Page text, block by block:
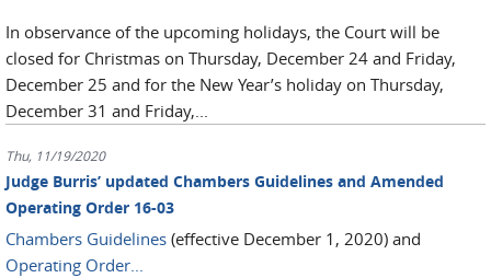
In observance of the upcoming holidays, the Court will be
closed for Christmas on Thursday, December 24 and Friday,
December 25 and for the New Year’s holiday on Thursday,
December 31 and Friday,...
Thu, 11/19/2020
Judge Burris’ updated Chambers Guidelines and Amended
Operating Order 16-03
Chambers Guidelines (effective December 1, 2020) and
Operating Order...